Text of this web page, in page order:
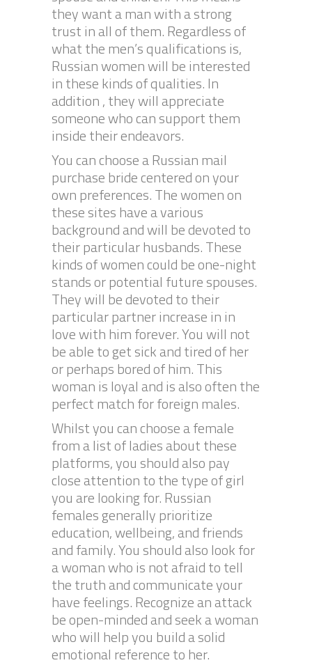
they want a man with a strong
trust in all of them. Regardless of
what the men’s qualifications is,
Russian women will be interested
in these kinds of qualities. In
addition , they will appreciate
someone who can support them
inside their endeavors.
You can choose a Russian mail
purchase bride centered on your
own preferences. The women on
these sites have a various
background and will be devoted to
their particular husbands. These
kinds of women could be one-night
stands or potential future spouses.
They will be devoted to their
particular partner increase in in
love with him forever. You will not
be able to get sick and tired of her
or perhaps bored of him. This
woman is loyal and is also often the
perfect match for foreign males.
Whilst you can choose a female
from a list of ladies about these
platforms, you should also pay
close attention to the type of girl
you are looking for. Russian
females generally prioritize
education, wellbeing, and friends
and family. You should also look for
a woman who is not afraid to tell
the truth and communicate your
have feelings. Recognize an attack
be open-minded and seek a woman
who will help you build a solid
emotional reference to her.